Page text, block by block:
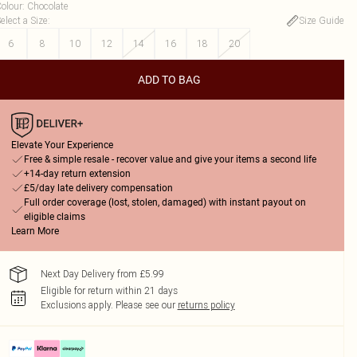
: Chocolate
a Size:
Size Guide
6
8 10 12 14 16 18 20
ADD TO BAG
Elevate Your Experience
Free & simple resale - recover value and give your items a second life
+14-day return extension
£5/day late delivery compensation
Full order coverage (lost, stolen, damaged) with instant payout on
eligible claims
Learn More
Next Day Delivery from £5.99
Eligible for return within 21 days
Exclusions apply. Please see our returns policy